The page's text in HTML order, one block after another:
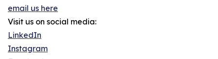
email us here
Visit us on social media:
LinkedIn
Instagram